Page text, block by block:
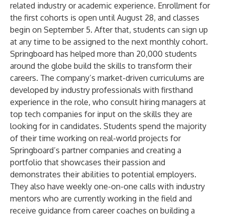
related industry or academic experience. Enrollment for
the first cohorts is open until August 28, and classes
begin on September 5. After that, students can sign up
at any time to be assigned to the next monthly cohort.
Springboard has helped more than 20,000 students
around the globe build the skills to transform their
careers. The company’s market-driven curriculums are
developed by industry professionals with firsthand
experience in the role, who consult hiring managers at
top tech companies for input on the skills they are
looking for in candidates. Students spend the majority
of their time working on real-world projects for
Springboard’s partner companies and creating a
portfolio that showcases their passion and
demonstrates their abilities to potential employers.
They also have weekly one-on-one calls with industry
mentors who are currently working in the field and
receive guidance from career coaches on building a